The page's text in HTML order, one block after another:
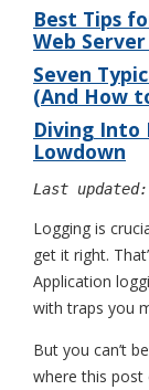
Best Tips
Web
Seven
(And How
Diving Into
Lowdown
Last updated:
Logging is
get it right.
Application
with traps you
But you can’t
where this post